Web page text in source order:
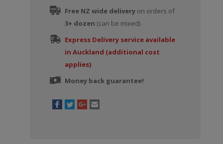
Free NZ wide deliveryon orders of
3+ dozen (can be mixed)
Express Delivery service available
in Auckland (additional cost
applies)
Money back guarantee!